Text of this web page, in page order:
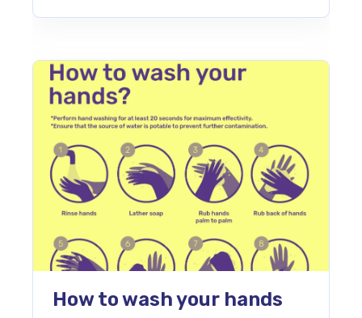
How to wash your hands